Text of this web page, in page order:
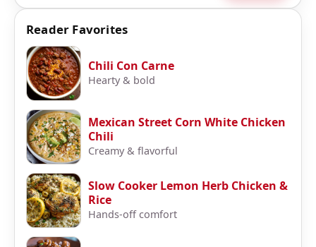
Reader Favorites
Chili Con Carne
Hearty & bold
Mexican Street Corn White Chicken
Chili
Creamy & flavorful
Slow Cooker Lemon Herb Chicken &
Rice
Hands-off comfort